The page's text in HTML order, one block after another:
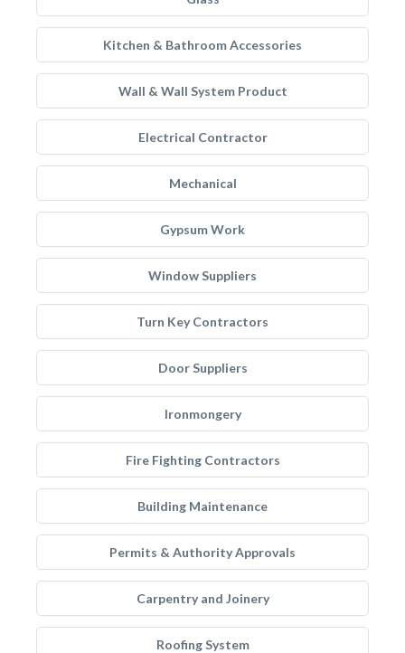
Kitchen & Bathroom Accessories
Wall & Wall System Product
Electrical Contractor
Mechanical
Gypsum Work
Window Suppliers
Turn Key Contractors
Door Suppliers
Ironmongery
Fire Fighting Contractors
Building Maintenance
Permits & Authority Approvals
Carpentry and Joinery
Roofing System